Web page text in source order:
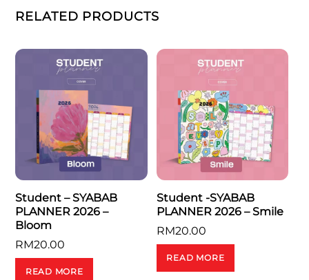
RELATED PRODUCTS
Student – SYABAB
PLANNER 2026 –
Bloom
RM20.00
READ MORE
Student -SYABAB
PLANNER 2026 – Smile
RM20.00
READ MORE